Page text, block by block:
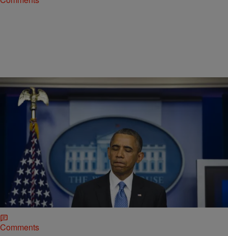
NEWSONE EXCLUSIVES|Ronda Racha Penrice
The REAL 10 Blackest Things President Obama
Has Done In His Presidency
While Barack Obama has indeed been the coolest of all presidents,
this “blackest” list is about the things he’s done that that are so black
that it will be impossible for even Donald Trump or Mike Pence to
erase.
Comments